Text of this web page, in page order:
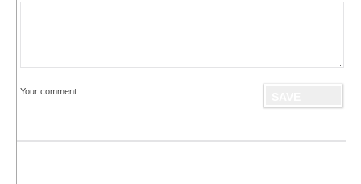
Your comment